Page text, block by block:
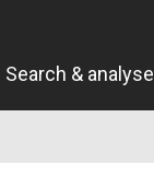
Search & analyse